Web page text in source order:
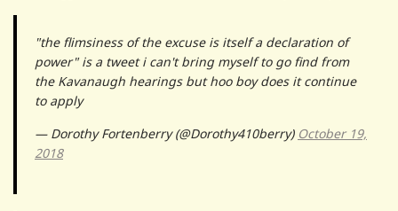
"the flimsiness of the excuse is itself a declaration of
power" is a tweet i can't bring myself to go find from
the Kavanaugh hearings but hoo boy does it continue
to apply
— Dorothy Fortenberry (@Dorothy410berry) October 19,
2018